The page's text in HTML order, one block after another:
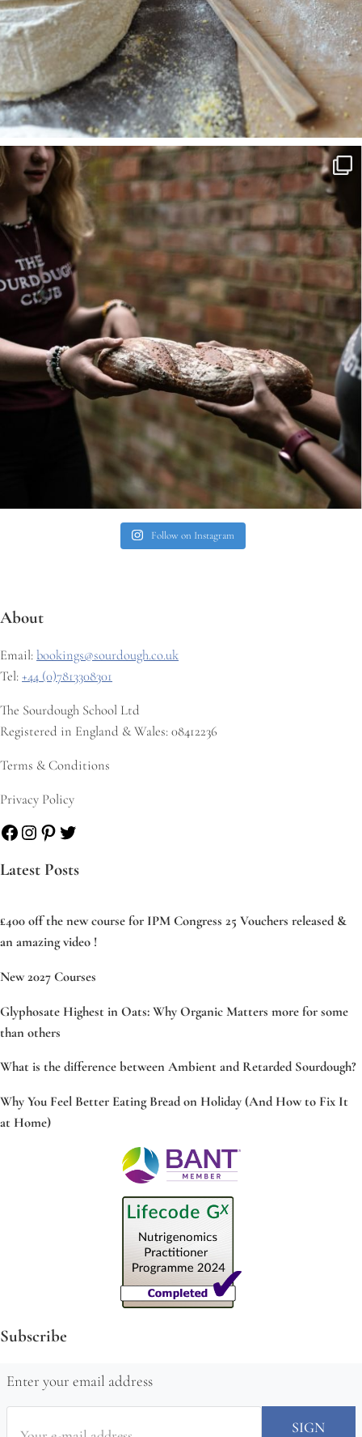
Follow on Instagram
About
Email:bookings@sourdough.co.uk
Tel:+44 (0)7813308301
The Sourdough School Ltd
Registered in England & Wales: 08412236
Terms & Conditions
Privacy Policy
Facebook
Instagram
Pinterest
Twitter
Latest Posts
£400 off the new course for IPM Congress 25 Vouchers released &
an amazing video !
New 2027 Courses
Glyphosate Highest in Oats: Why Organic Matters more for some
than others
What is the difference between Ambient and Retarded Sourdough?
Why You Feel Better Eating Bread on Holiday (And How to Fix It
at Home)
Subscribe
Enter your email address